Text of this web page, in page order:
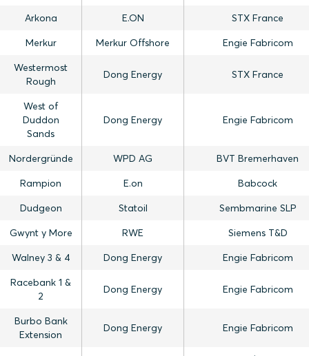
Arkona E.ON
STX France
Merkur
Merkur Offshore
Engie Fabricom
Westermost
Rough
Dong Energy STX France
West of
Duddon
Sands
Dong Energy Engie Fabricom
Nordergründe WPD AG
BVT Bremerhaven
Rampion
E.on
Babcock
Dudgeon
Statoil
Sembmarine SLP
Gwynt y More
RWE
Siemens T&D
Walney 3 & 4
Dong Energy
Engie Fabricom
Racebank 1 &
2
Dong Energy Engie Fabricom
Burbo Bank
Extension
Dong Energy Engie Fabricom